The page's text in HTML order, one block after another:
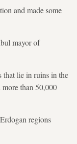
and made some
mayor of
that lie in ruins in the
than 50,000
regions